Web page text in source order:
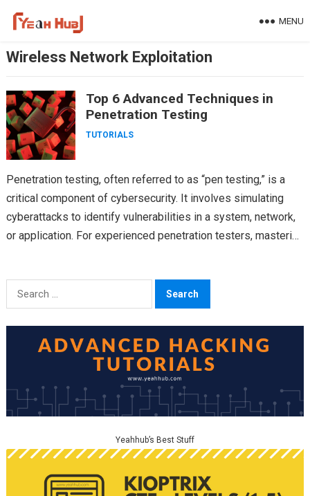
MENU
Wireless Network Exploitation
Top 6 Advanced Techniques in
Penetration Testing
TUTORIALS
Penetration testing, often referred to as “pen testing,” is a
critical component of cybersecurity. It involves simulating
cyberattacks to identify vulnerabilities in a system, network,
or application. For experienced penetration testers, mastering
Search
for:
Yeahhub’s Best Stuff